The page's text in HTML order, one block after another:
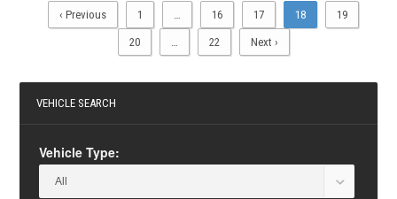
‹ Previous 1 … 16 17 18 19
20 … 22 Next ›
VEHICLE SEARCH
Vehicle Type: